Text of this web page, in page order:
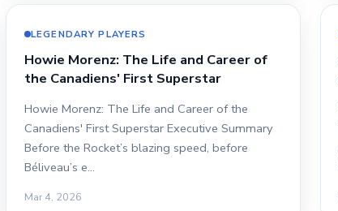
LEGENDARY PLAYERS
Howie Morenz: The Life and Career of
the Canadiens' First Superstar
Howie Morenz: The Life and Career of the
Canadiens' First Superstar Executive Summary
Before the Rocket’s blazing speed, before
Béliveau’s e…
Mar 4, 2026